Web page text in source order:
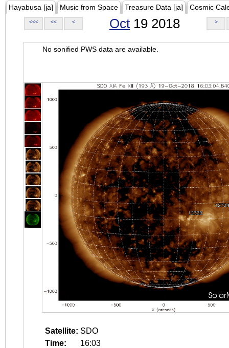
Hayabusa [ja] Music from Space Treasure Data [ja] Cosmic
<<< << < Oct 19 2018 >
No sonified PWS data are available.
Satellite: SDO
Time:
16:03